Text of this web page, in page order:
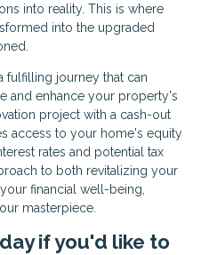
into reality. This is where
into the upgraded
fulfilling journey that can
and enhance your property's
project with a cash-out
access to your home's equity
rates and potential tax
to both revitalizing your
financial well-being,
masterpiece.
if you'd like to